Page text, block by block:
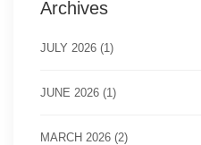
Archives
JULY 2026 (1)
JUNE 2026 (1)
MARCH 2026 (2)